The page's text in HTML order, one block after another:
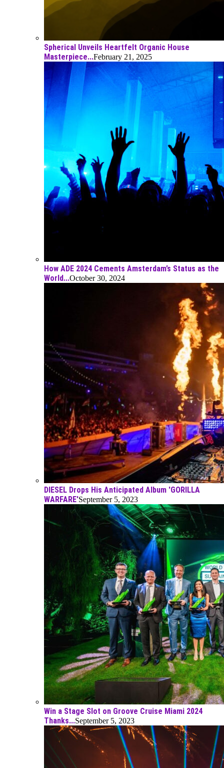
Spherical Unveils Heartfelt Organic House
Masterpiece...February 21, 2025
How ADE 2024 Cements Amsterdam’s Status as the
World...October 30, 2024
DIESEL Drops His Anticipated Album 'GORILLA
WARFARE'September 5, 2023
Win a Stage Slot on Groove Cruise Miami 2024
Thanks...September 5, 2023